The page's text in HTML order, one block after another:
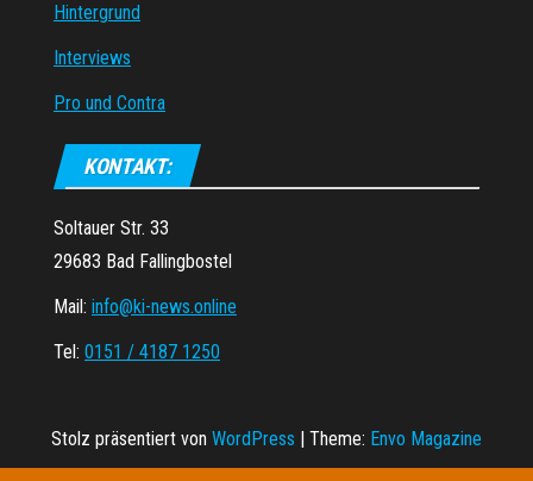
Hintergrund
Interviews
Pro und Contra
KONTAKT:
Soltauer Str. 33
29683 Bad Fallingbostel
Mail: info@ki-news.online
Tel: 0151 / 4187 1250
Stolz präsentiert von WordPress | Theme: Envo Magazine